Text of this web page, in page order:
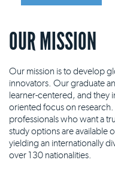
OUR MISSION
Our mission is to develop
innovators. Our graduate
learner-centered, and they
oriented focus on
professionals who want a
study options are available
yielding an internationally
over 130 nationalities.